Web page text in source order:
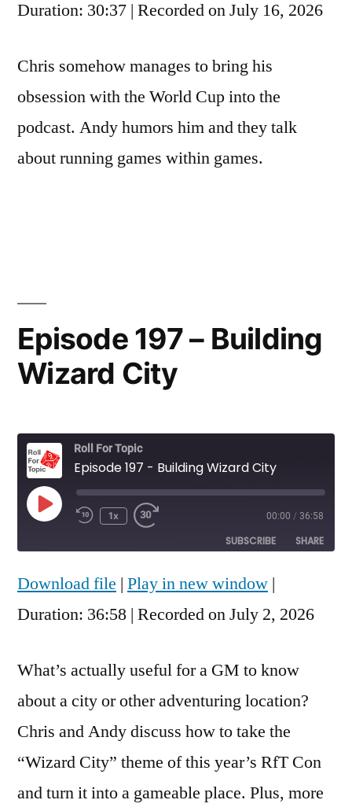
LINK
Duration: 30:37 | Recorded on July 16, 2026
Chris somehow manages to bring his
obsession with the World Cup into the
podcast. Andy humors him and they talk
about running games within games.
Episode 197 – Building
Wizard City
Roll For Topic
Episode 197 - Building Wizard City
Play
EpisodeRewind
1x
Fast
seconds
00:00 / 36:58
SUBSCRIBE SHARE
SHARE
LINK
Download file | Play in new window |
Duration: 36:58 | Recorded on July 2, 2026
What’s actually useful for a GM to know
about a city or other adventuring location?
Chris and Andy discuss how to take the
“Wizard City” theme of this year’s RfT Con
and turn it into a gameable place. Plus, more